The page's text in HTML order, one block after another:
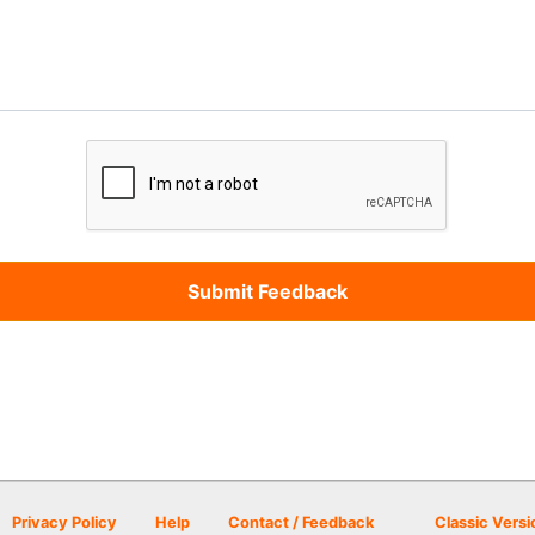
Privacy Policy Help Contact / Feedback Classic